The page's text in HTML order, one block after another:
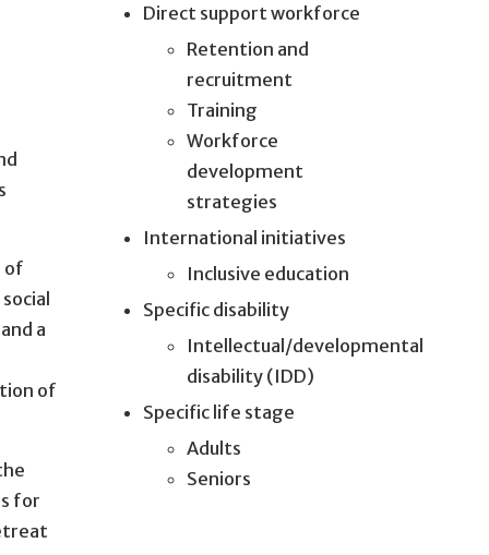
of
a
of
for
Direct support workforce
Retention and
recruitment
Training
Workforce
development
strategies
International initiatives
Inclusive education
Specific disability
Intellectual/developmental
disability (IDD)
Specific life stage
Adults
Seniors